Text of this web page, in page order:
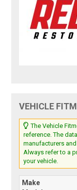
VEHICLE
The Vehicle
reference. The
manufacturers
Always refer to a
your vehicle.
Make